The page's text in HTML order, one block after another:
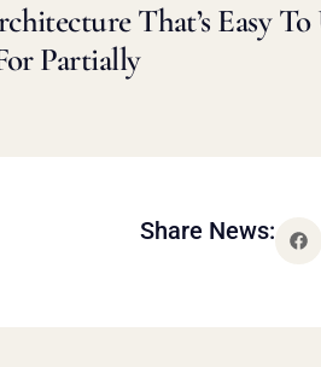
That’s Easy To
Partially
Share News: